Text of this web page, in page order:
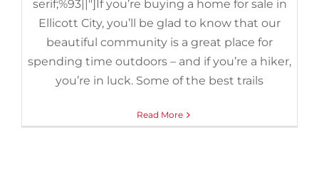
serif;%93||"]If you’re buying a home for sale in
Ellicott City, you’ll be glad to know that our
beautiful community is a great place for
spending time outdoors – and if you’re a hiker,
you’re in luck. Some of the best trails
Read More